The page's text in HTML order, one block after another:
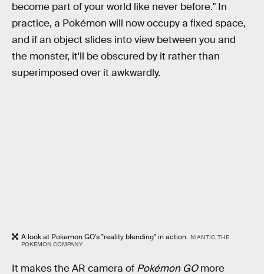
become part of your world like never before." In
practice, a Pokémon will now occupy a fixed space,
and if an object slides into view between you and
the monster, it'll be obscured by it rather than
superimposed over it awkwardly.
A look at Pokemon GO's "reality blending" in action. NIANTIC, THE
POKEMON COMPANY
It makes the AR camera of Pokémon GOmore